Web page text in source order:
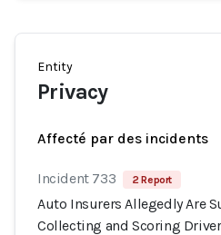
Entity
Privacy
Affecté par des incidents
Incident 733 2 Report
Auto Insurers Allegedly Are
Collecting and Scoring